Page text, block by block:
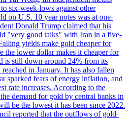
six-week-lows against other
on U.S. 10 year notes was at one-
Donald Trump claimed that his
"very good talks" with Iran in a five-
yields make gold cheaper for
the lower dollar makes it cheaper for
is still down around 24% from its
in January. It has also fallen
sparked fears of energy inflation, and
rate increases. According to the
demand for gold by central banks in
be the lowest it has been since 2022.
reported that the outflows of gold-